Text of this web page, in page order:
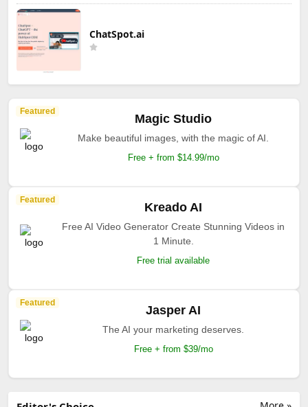
ChatSpot.ai
Featured
Magic Studio
Make beautiful images, with the magic of AI.
Free + from $14.99/mo
Featured
Kreado AI
Free AI Video Generator Create Stunning Videos in
1 Minute.
Free trial available
Featured
Jasper AI
The AI your marketing deserves.
Free + from $39/mo